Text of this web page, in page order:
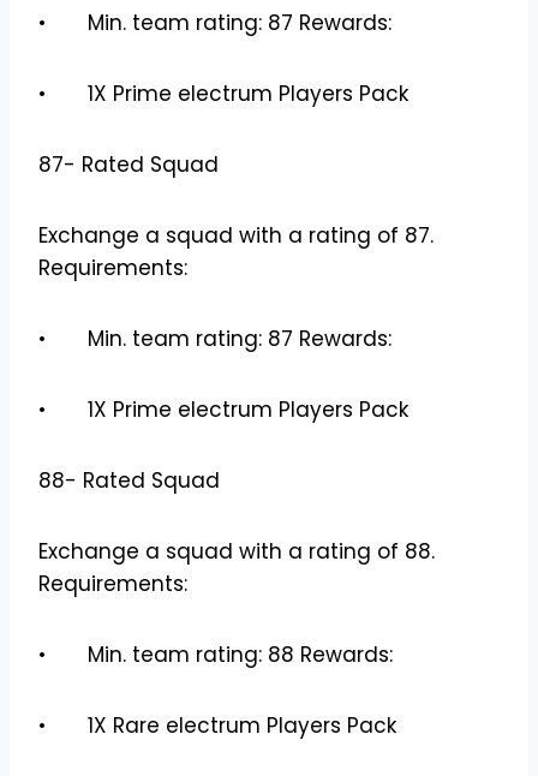
• Min. team rating: 87 Rewards:
• 1X Prime electrum Players Pack
87- Rated Squad
Exchange a squad with a rating of 87.
Requirements:
• Min. team rating: 87 Rewards:
• 1X Prime electrum Players Pack
88- Rated Squad
Exchange a squad with a rating of 88.
Requirements:
• Min. team rating: 88 Rewards:
• 1X Rare electrum Players Pack